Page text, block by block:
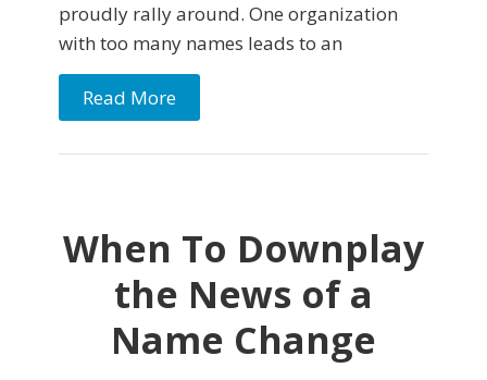
proudly rally around. One organization
with too many names leads to an
Read More
When To Downplay
the News of a
Name Change